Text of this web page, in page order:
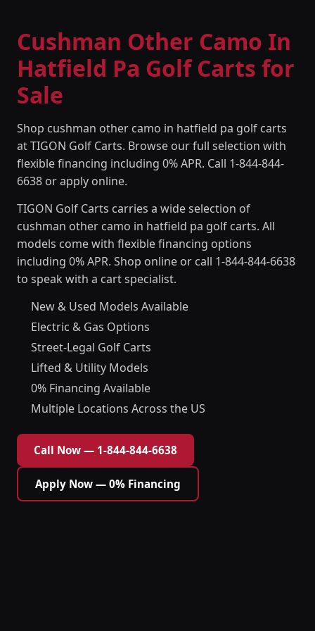
Cushman Other Camo In
Hatfield Pa Golf Carts for
Sale
Shop cushman other camo in hatfield pa golf carts
at TIGON Golf Carts. Browse our full selection with
flexible financing including 0% APR. Call 1-844-844-
6638 or apply online.
TIGON Golf Carts carries a wide selection of
cushman other camo in hatfield pa golf carts. All
models come with flexible financing options
including 0% APR. Shop online or call 1-844-844-6638
to speak with a cart specialist.
New & Used Models Available
Electric & Gas Options
Street-Legal Golf Carts
Lifted & Utility Models
0% Financing Available
Multiple Locations Across the US
Call Now — 1-844-844-6638
Apply Now — 0% Financing